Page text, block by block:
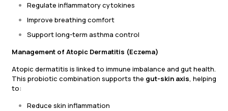
Regulate inflammatory cytokines
Improve breathing comfort
Support long-term asthma control
Management of Atopic Dermatitis (Eczema)
Atopic dermatitis is linked to immune imbalance and gut health.
This probiotic combination supports the gut-skin axis, helping
to:
Reduce skin inflammation